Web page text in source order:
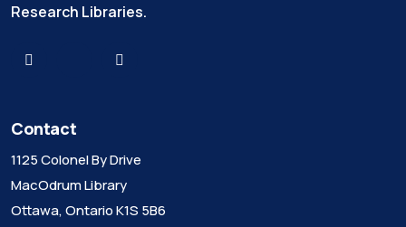
Research Libraries.
Contact
1125 Colonel By Drive
MacOdrum Library
Ottawa, Ontario K1S 5B6